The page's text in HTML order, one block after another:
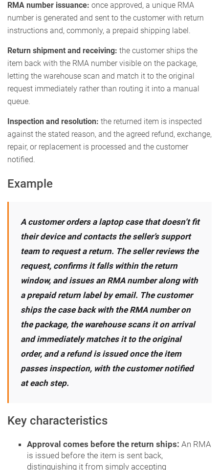
RMA number issuance: once approved, a unique RMA
number is generated and sent to the customer with return
instructions and, commonly, a prepaid shipping label.
Return shipment and receiving: the customer ships the
item back with the RMA number visible on the package,
letting the warehouse scan and match it to the original
request immediately rather than routing it into a manual
queue.
Inspection and resolution: the returned item is inspected
against the stated reason, and the agreed refund, exchange,
repair, or replacement is processed and the customer
notified.
Example
A customer orders a laptop case that doesn’t fit
their device and contacts the seller’s support
team to request a return. The seller reviews the
request, confirms it falls within the return
window, and issues an RMA number along with
a prepaid return label by email. The customer
ships the case back with the RMA number on
the package, the warehouse scans it on arrival
and immediately matches it to the original
order, and a refund is issued once the item
passes inspection, with the customer notified
at each step.
Key characteristics
Approval comes before the return ships: An RMA
is issued before the item is sent back,
distinguishing it from simply accepting